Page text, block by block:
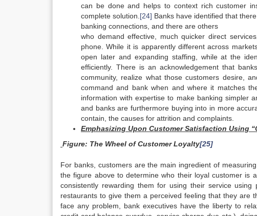
can be done and helps to context rich customer
complete solution. [24] Banks have identified that
banking connections, and there are others
who demand effective, much quicker direct
phone. While it is apparently different across
open later and expanding staffing, while at the
efficiently. There is an acknowledgement that
community, realize what those customers desire,
command and bank when and where it matches
information with expertise to make banking simpler
and banks are furthermore buying into in more
contain, the causes for attrition and complaints.
Emphasizing Upon Customer Satisfaction Using
Figure: The Wheel of Customer Loyalty[25]
For banks, customers are the main ingredient of
the figure above to determine who their loyal customer is
consistently rewarding them for using their service
restaurants to give them a perceived feeling that they are
face any problem, bank executives have the liberty to